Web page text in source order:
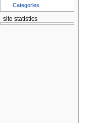
Categories
site statistics